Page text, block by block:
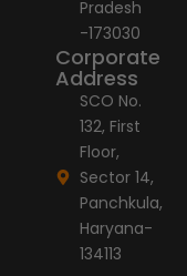
Pradesh
-173030
Corporate
Address
SCO No.
132, First
Floor,
Sector 14,
Panchkula,
Haryana-
134113